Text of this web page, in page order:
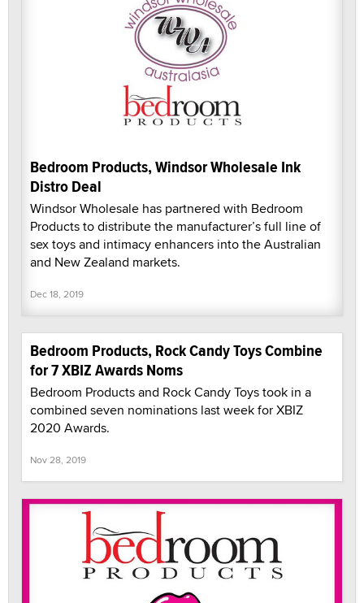
Bedroom Products, Windsor Wholesale Ink
Distro Deal
Windsor Wholesale has partnered with Bedroom
Products to distribute the manufacturer’s full line of
sex toys and intimacy enhancers into the Australian
and New Zealand markets.
Dec 18, 2019
Bedroom Products, Rock Candy Toys Combine
for 7 XBIZ Awards Noms
Bedroom Products and Rock Candy Toys took in a
combined seven nominations last week for XBIZ
2020 Awards.
Nov 28, 2019